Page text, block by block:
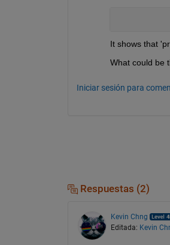
It shows that
What could be
Iniciar sesión para
Respuestas (2)
Kevin Chng
Editada: Kevin